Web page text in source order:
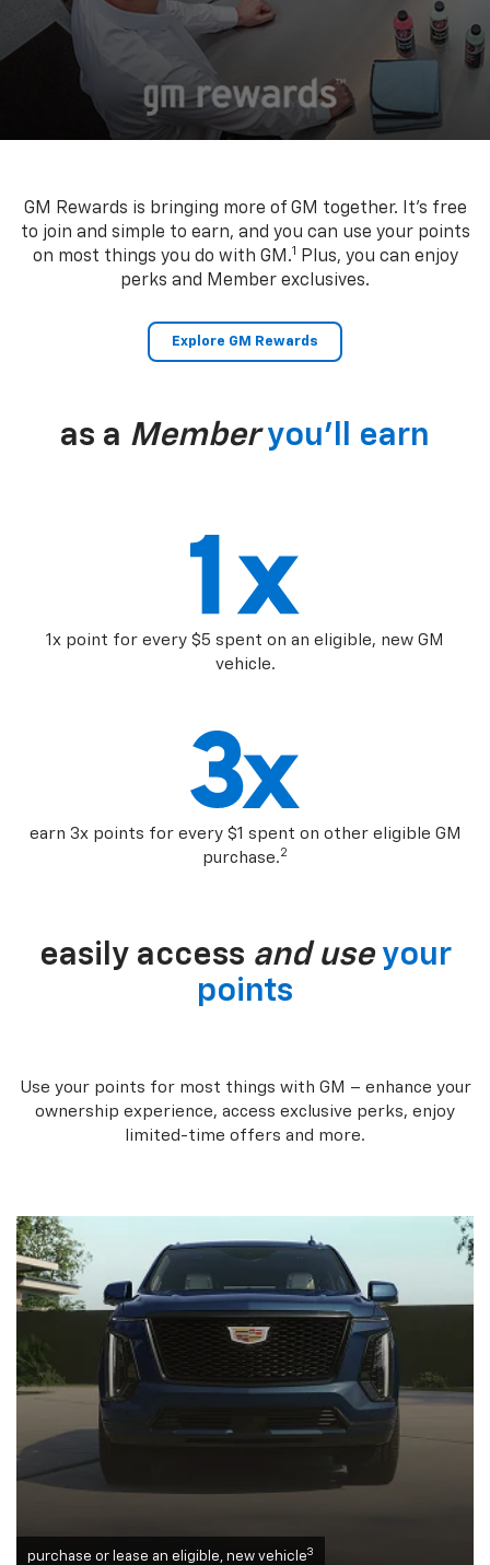
GM Rewards is bringing more of GM together. It’s free
to join and simple to earn, and you can use your points
on most things you do with GM.1 Plus, you can enjoy
perks and Member exclusives.
Explore GM Rewards
as a Member you’ll earn
1x point for every $5 spent on an eligible, new GM
vehicle.
earn 3x points for every $1 spent on other eligible GM
purchase.2
easily access and use your
points
Use your points for most things with GM – enhance your
ownership experience, access exclusive perks, enjoy
limited-time offers and more.
purchase or lease an eligible, new vehicle3